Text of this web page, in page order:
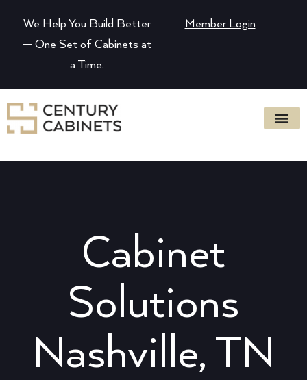
We Help You Build Better
— One Set of Cabinets at
a Time.
Member Login
Cabinet
Solutions
Nashville, TN